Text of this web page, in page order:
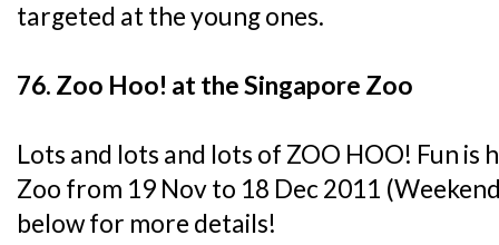
targeted at the young ones.
76. Zoo Hoo! at the Singapore Zoo
Lots and lots and lots of ZOO HOO! Fun is
Zoo from 19 Nov to 18 Dec 2011
below for more details!